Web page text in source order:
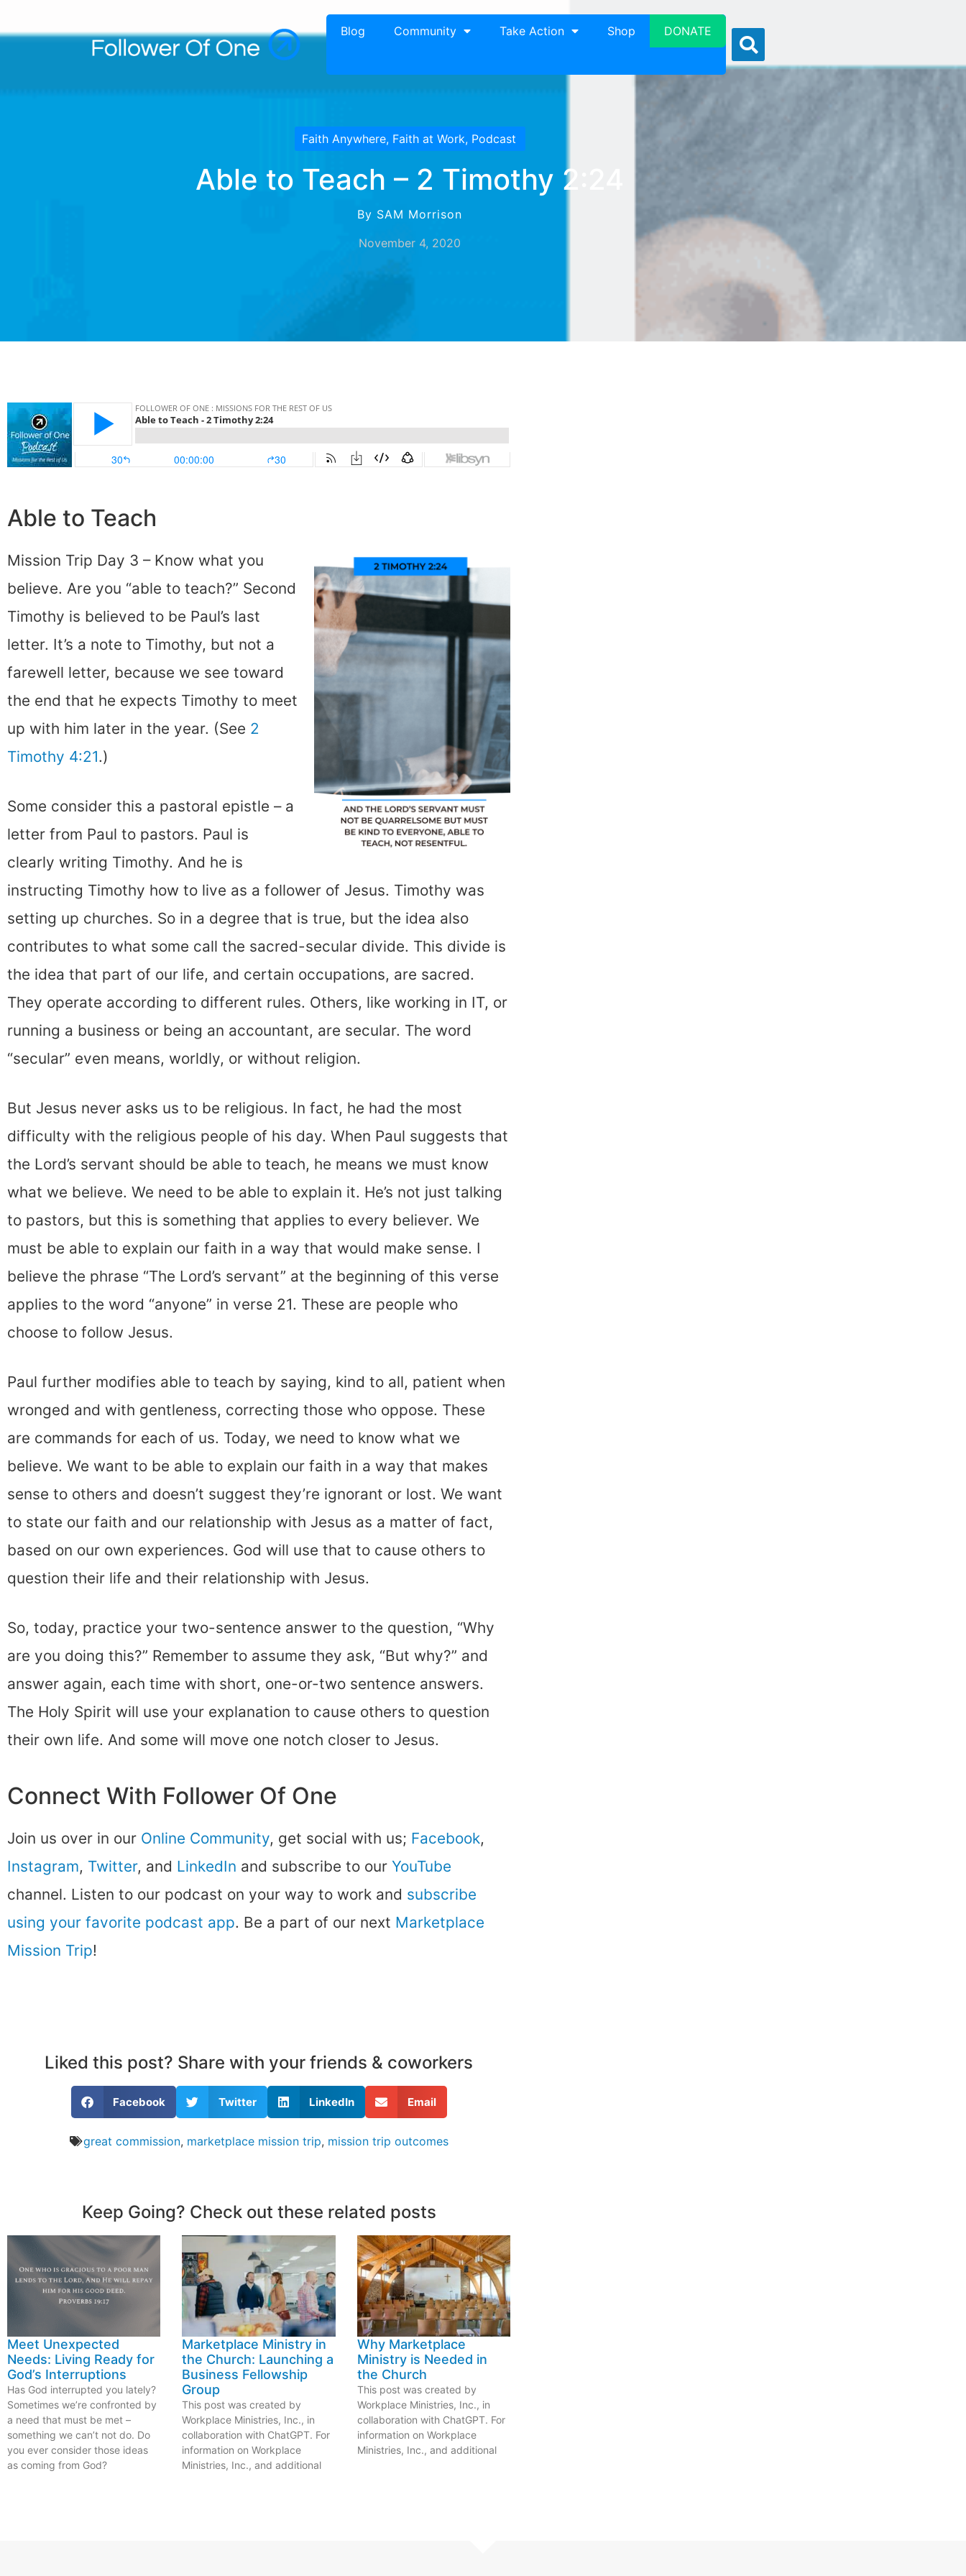
Blog Community Take Action Shop DONATE
Faith Anywhere, Faith at Work, Podcast
Able to Teach – 2 Timothy 2:24
By SAM Morrison
November 4, 2020
Able to Teach
Mission Trip Day 3 – Know what you
believe. Are you “able to teach?” Second
Timothy is believed to be Paul’s last
letter. It’s a note to Timothy, but not a
farewell letter, because we see toward
the end that he expects Timothy to meet
up with him later in the year. (See 2
Timothy 4:21.)
Some consider this a pastoral epistle – a
letter from Paul to pastors. Paul is
clearly writing Timothy. And he is
instructing Timothy how to live as a follower of Jesus. Timothy was
setting up churches. So in a degree that is true, but the idea also
contributes to what some call the sacred-secular divide. This divide is
the idea that part of our life, and certain occupations, are sacred.
They operate according to different rules. Others, like working in IT, or
running a business or being an accountant, are secular. The word
“secular” even means, worldly, or without religion.
But Jesus never asks us to be religious. In fact, he had the most
difficulty with the religious people of his day. When Paul suggests that
the Lord’s servant should be able to teach, he means we must know
what we believe. We need to be able to explain it. He’s not just talking
to pastors, but this is something that applies to every believer. We
must be able to explain our faith in a way that would make sense. I
believe the phrase “The Lord’s servant” at the beginning of this verse
applies to the word “anyone” in verse 21. These are people who
choose to follow Jesus.
Paul further modifies able to teach by saying, kind to all, patient when
wronged and with gentleness, correcting those who oppose. These
are commands for each of us. Today, we need to know what we
believe. We want to be able to explain our faith in a way that makes
sense to others and doesn’t suggest they’re ignorant or lost. We want
to state our faith and our relationship with Jesus as a matter of fact,
based on our own experiences. God will use that to cause others to
question their life and their relationship with Jesus.
So, today, practice your two-sentence answer to the question, “Why
are you doing this?” Remember to assume they ask, “But why?” and
answer again, each time with short, one-or-two sentence answers.
The Holy Spirit will use your explanation to cause others to question
their own life. And some will move one notch closer to Jesus.
Connect With Follower Of One
Join us over in our Online Community, get social with us; Facebook,
Instagram, Twitter, and LinkedIn and subscribe to our YouTube
channel. Listen to our podcast on your way to work and subscribe
using your favorite podcast app. Be a part of our next Marketplace
Mission Trip!
Liked this post? Share with your friends & coworkers
Facebook Twitter LinkedIn Email
great commission, marketplace mission trip, mission trip outcomes
Keep Going? Check out these related posts
Meet Unexpected
Needs: Living Ready for
God’s Interruptions
Has God interrupted you lately?
Sometimes we’re confronted by
a need that must be met –
something we can’t not do. Do
you ever consider those ideas
as coming from God?
Marketplace Ministry in
the Church: Launching a
Business Fellowship
Group
This post was created by
Workplace Ministries, Inc., in
collaboration with ChatGPT. For
information on Workplace
Ministries, Inc., and additional
Why Marketplace
Ministry is Needed in
the Church
This post was created by
Workplace Ministries, Inc., in
collaboration with ChatGPT. For
information on Workplace
Ministries, Inc., and additional